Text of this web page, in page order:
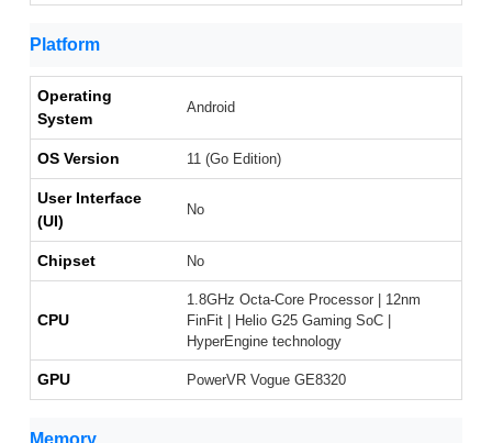
Platform
Operating
System
Android
OS Version 11 (Go Edition)
User Interface
(UI)
No
Chipset No
CPU
1.8GHz Octa-Core Processor | 12nm
FinFit | Helio G25 Gaming SoC |
HyperEngine technology
GPU PowerVR Vogue GE8320
Memory